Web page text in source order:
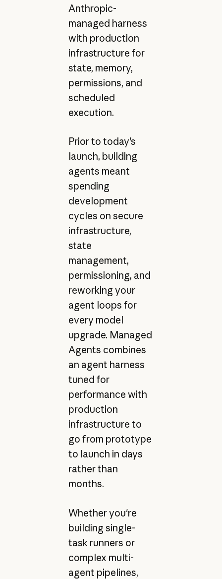
Anthropic-
managed harness
with production
infrastructure for
state, memory,
permissions, and
scheduled
execution.
Prior to today's
launch, building
agents meant
spending
development
cycles on secure
infrastructure,
state
management,
permissioning, and
reworking your
agent loops for
every model
upgrade. Managed
Agents combines
an agent harness
tuned for
performance with
production
infrastructure to
go from prototype
to launch in days
rather than
months.
Whether you're
building single-
task runners or
complex multi-
agent pipelines,